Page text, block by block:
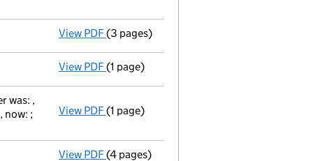
View PDF Return made up to 25/03/09; full list of
(3 pages)
View PDF Appointment Terminated Director simon
(1 page)
was: ,
now: ;
View PDF Director's Change of Particulars / martin
(1 page)
View PDF Return made up to 25/03/08; full list of
(4 pages)